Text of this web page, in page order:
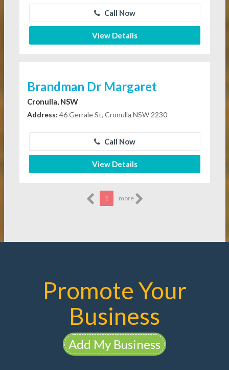
Call Now
View Details
Brandman Dr Margaret
Cronulla, NSW
Address: 46 Gerrale St, Cronulla NSW 2230
Call Now
View Details
1 more
Promote Your
Business
Add My Business